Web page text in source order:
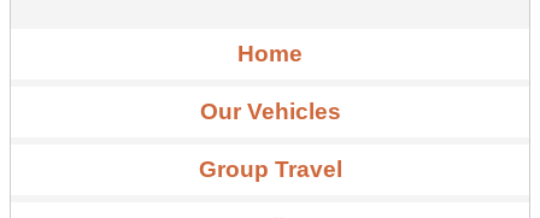
Home
Our Vehicles
Group Travel